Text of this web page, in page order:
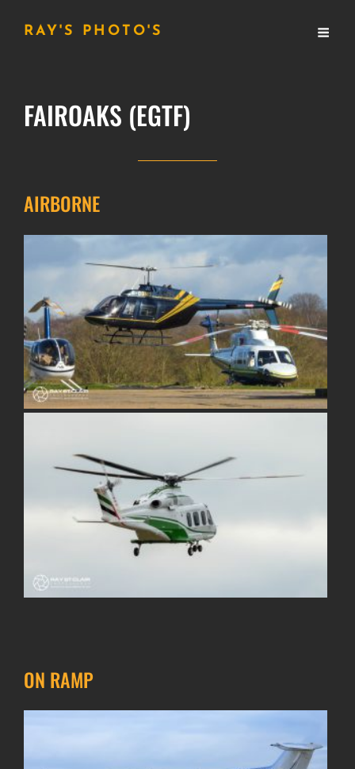
RAY'S PHOTO'S
FAIROAKS (EGTF)
AIRBORNE
ON RAMP